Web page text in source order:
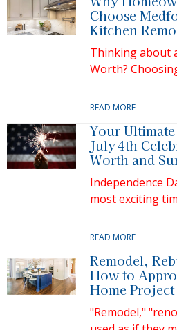
Choose
Kitchen
Thinking about
Worth?
READ MORE
Your
July 4th
Worth and
Independence
most exciting
READ MORE
Remodel,
How to
Home
"Remodel,"